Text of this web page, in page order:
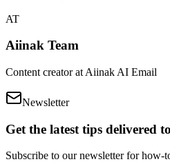
AT
Aiinak Team
Content creator at Aiinak AI Email
Newsletter
Get the latest tips delivered
Subscribe to our newsletter for how-